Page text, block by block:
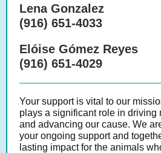
Lena Gonzalez
(916) 651-4033
Elóise Gómez Reyes
(916) 651-4029
Your support is vital to our
plays a significant role in driving
and advancing our cause. We
your ongoing support and
lasting impact for the animals